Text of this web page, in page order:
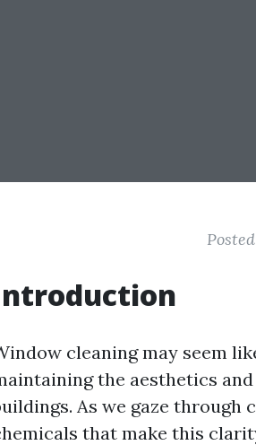
cleaning may seem
the aesthetics
As we gaze through
that make this